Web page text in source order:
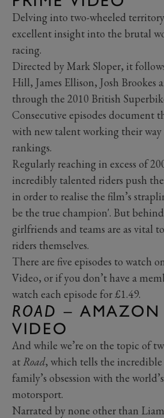
Delving into two-wheeled
excellent insight into the brutal
racing.
Directed by Mark Sloper, it
Hill, James Ellison, Josh Brookes
through the 2010 British
Consecutive episodes document
with new talent working their
rankings.
Regularly reaching in excess of
incredibly talented riders push
in order to realise the film’s
be the true champion'. But behind
girlfriends and teams are as vital
riders themselves.
There are five episodes to watch
Video, or if you don’t have a
watch each episode for £1.49.
ROAD – AMAZON
VIDEO
And while we’re on the topic of
atRoad, which tells the
family’s obsession with the
motorsport.
Narrated by none other than